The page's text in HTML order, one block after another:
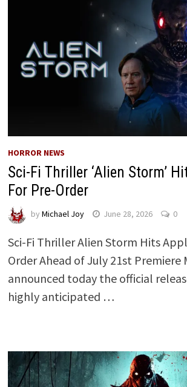
HORROR NEWS
Sci-Fi Thriller ‘Alien Storm’
For Pre-Order
by Michael Joy June 28, 2026 0
Sci-Fi Thriller Alien Storm Hits
Order Ahead of July 21st Premiere
announced today the official
highly anticipated …